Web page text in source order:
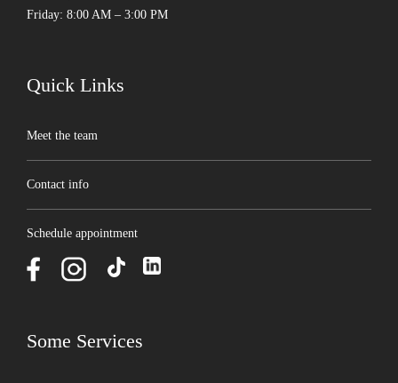
Friday: 8:00 AM – 3:00 PM
Quick Links
Meet the team
Contact info
Schedule appointment
Some Services